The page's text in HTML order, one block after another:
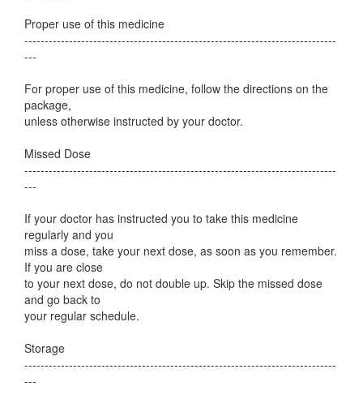
Proper use of this medicine
-----------------------------------------------------------------------------
---
For proper use of this medicine, follow the directions on the
package,
unless otherwise instructed by your doctor.
Missed Dose
-----------------------------------------------------------------------------
---
If your doctor has instructed you to take this medicine
regularly and you
miss a dose, take your next dose, as soon as you remember.
If you are close
to your next dose, do not double up. Skip the missed dose
and go back to
your regular schedule.
Storage
-----------------------------------------------------------------------------
---